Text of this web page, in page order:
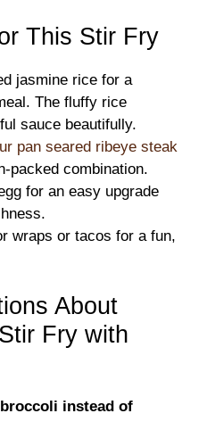
This Stir Fry
jasmine rice for a
The fluffy rice
sauce beautifully.
pan seared ribeye steak
packed combination.
for an easy upgrade
wraps or tacos for a fun,
About
Fry with
instead of